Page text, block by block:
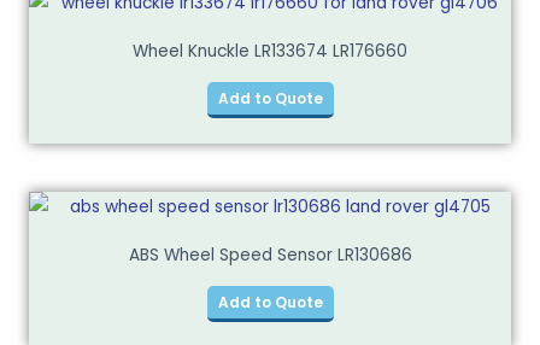
Wheel Knuckle LR133674 LR176660
Add to Quote
ABS Wheel Speed Sensor LR130686
Add to Quote